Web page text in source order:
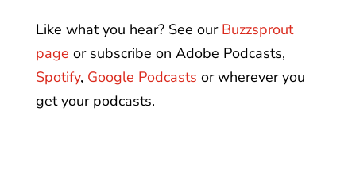
Like what you hear? See our Buzzsprout
page or subscribe on Adobe Podcasts,
Spotify, Google Podcasts or wherever you
get your podcasts.